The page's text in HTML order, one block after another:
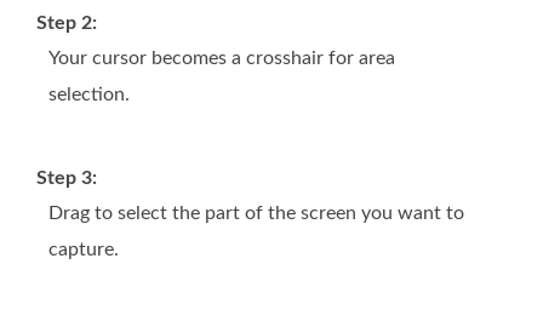
Step 2:
Your cursor becomes a crosshair for area
selection.
Step 3:
Drag to select the part of the screen you want to
capture.